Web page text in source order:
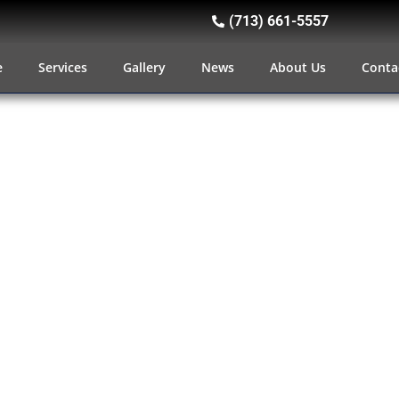
(713) 661-5557
Services Gallery News About Us